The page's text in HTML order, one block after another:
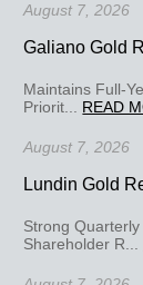
August 7, 2026
Galiano Gold
Maintains Full-
Priorit... READ
August 7, 2026
Lundin Gold
Strong
Shareholder R...